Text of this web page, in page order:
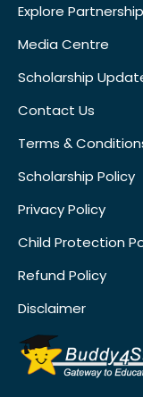
Explore
Media Centre
Scholarship
Contact Us
Terms &
Scholarship Policy
Privacy Policy
Child Protection
Refund Policy
Disclaimer